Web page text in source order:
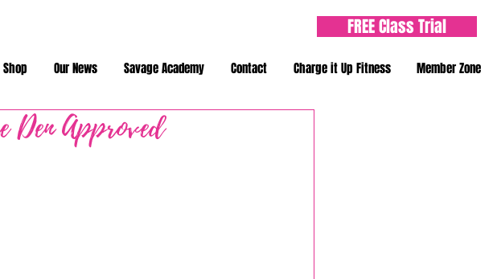
Shop Our News Savage Academy Contact Charge it Up Fitness Member Zone
FREE Class Trial
Den Approved